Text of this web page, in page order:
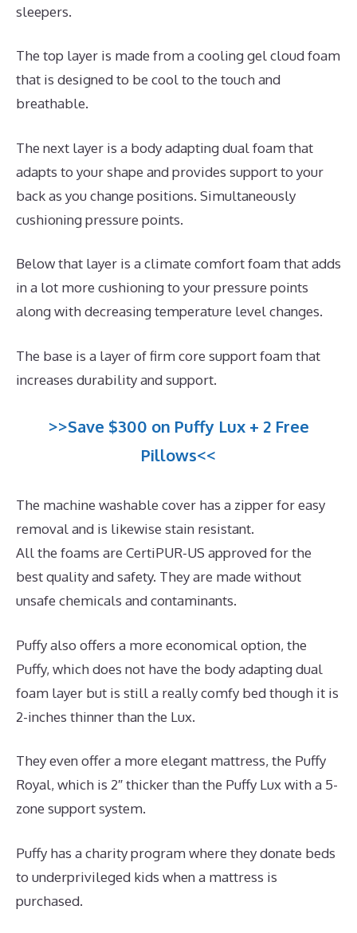
sleepers.
The top layer is made from a cooling gel cloud foam
that is designed to be cool to the touch and
breathable.
The next layer is a body adapting dual foam that
adapts to your shape and provides support to your
back as you change positions. Simultaneously
cushioning pressure points.
Below that layer is a climate comfort foam that adds
in a lot more cushioning to your pressure points
along with decreasing temperature level changes.
The base is a layer of firm core support foam that
increases durability and support.
>>Save $300 on Puffy Lux + 2 Free
Pillows<<
The machine washable cover has a zipper for easy
removal and is likewise stain resistant.
All the foams are CertiPUR-US approved for the
best quality and safety. They are made without
unsafe chemicals and contaminants.
Puffy also offers a more economical option, the
Puffy, which does not have the body adapting dual
foam layer but is still a really comfy bed though it is
2-inches thinner than the Lux.
They even offer a more elegant mattress, the Puffy
Royal, which is 2″ thicker than the Puffy Lux with a 5-
zone support system.
Puffy has a charity program where they donate beds
to underprivileged kids when a mattress is
purchased.